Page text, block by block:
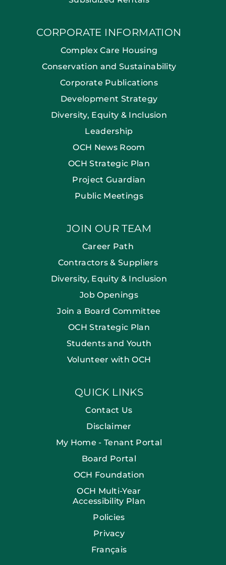
CORPORATE INFORMATION
Complex Care Housing
Conservation and Sustainability
Corporate Publications
Development Strategy
Diversity, Equity & Inclusion
Leadership
OCH News Room
OCH Strategic Plan
Project Guardian
Public Meetings
JOIN OUR TEAM
Career Path
Contractors & Suppliers
Diversity, Equity & Inclusion
Job Openings
Join a Board Committee
OCH Strategic Plan
Students and Youth
Volunteer with OCH
QUICK LINKS
Contact Us
Disclaimer
My Home - Tenant Portal
Board Portal
OCH Foundation
OCH Multi-Year
Accessibility Plan
Policies
Privacy
Français